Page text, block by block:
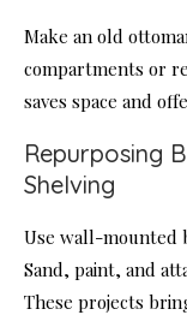
Make an old
compartments or
saves space and
Repurposing
Shelving
Use wall-mounted
Sand, paint, and
These projects